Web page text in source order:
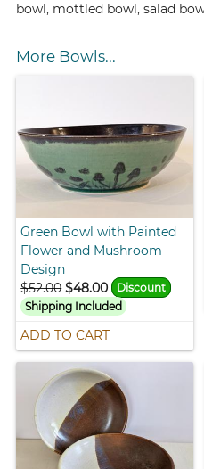
bowl, mottled bowl, salad
More Bowls...
Green Bowl with Painted
Flower and Mushroom
Design
$52.00 $48.00
Discount
Shipping Included
ADD TO CART